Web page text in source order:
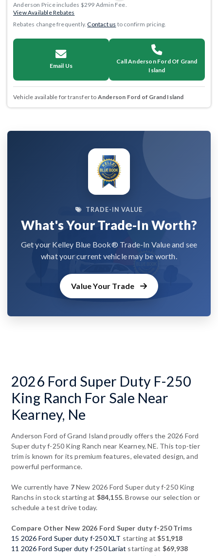
Anderson Price includes $299 Admin Fee.
View Available Rebates
Rebates change frequently.Contact us to confirm pricing.
Email Us
Call Anderson Ford Of Grand
Island
Vehicle available for transfer to Anderson Ford of Grand Island
TRADE-IN VALUE
What's Your Trade-In Worth?
Get your Kelley Blue Book® Trade-In Value and see
what your current vehicle may be worth.
Value Your Trade
2026 Ford Super Duty F-250
King Ranch For Sale Near
Kearney, Ne
Anderson Ford of Grand Island proudly offers the 2026 Ford
Super duty f-250 King Ranch near Kearney, NE. This top-tier
trim is known for its premium features, elevated design, and
powerful performance.
We currently have 7New 2026 Ford Super duty f-250 King
Ranchs in stock starting at $84,155. Browse our selection or
schedule a test drive today.
Compare Other New 2026 Ford Super duty f-250 Trims
15 2026 Ford Super duty f-250 XLT starting at$51,918
11 2026 Ford Super duty f-250 Lariat starting at $69,938